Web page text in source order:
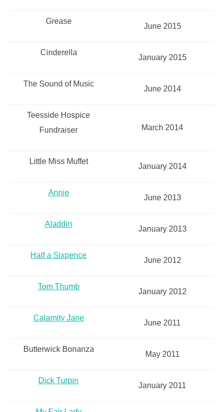
Grease
June 2015
Cinderella
January 2015
The Sound of Music
June 2014
Teesside Hospice
Fundraiser
March 2014
Little Miss Muffet
January 2014
Annie
June 2013
Aladdin
January 2013
Half a Sixpence
June 2012
Tom Thumb
January 2012
Calamity Jane
June 2011
Butterwick Bonanza
May 2011
Dick Turpin
January 2011